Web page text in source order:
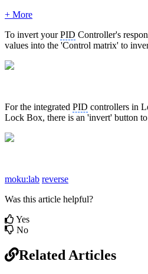
+ More
To invert yourPID Controller's
values into the 'Control matrix' to
For the integrated PID controllers in
Lock Box, there is an 'invert' button
moku:lab reverse
Was this article helpful?
Yes
No
Related Articles